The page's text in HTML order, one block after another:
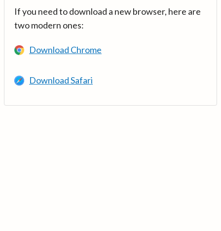
If you need to download a new browser, here are
two modern ones:
Download Chrome
Download Safari